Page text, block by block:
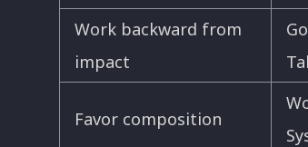
Work backward from
impact
Favor composition